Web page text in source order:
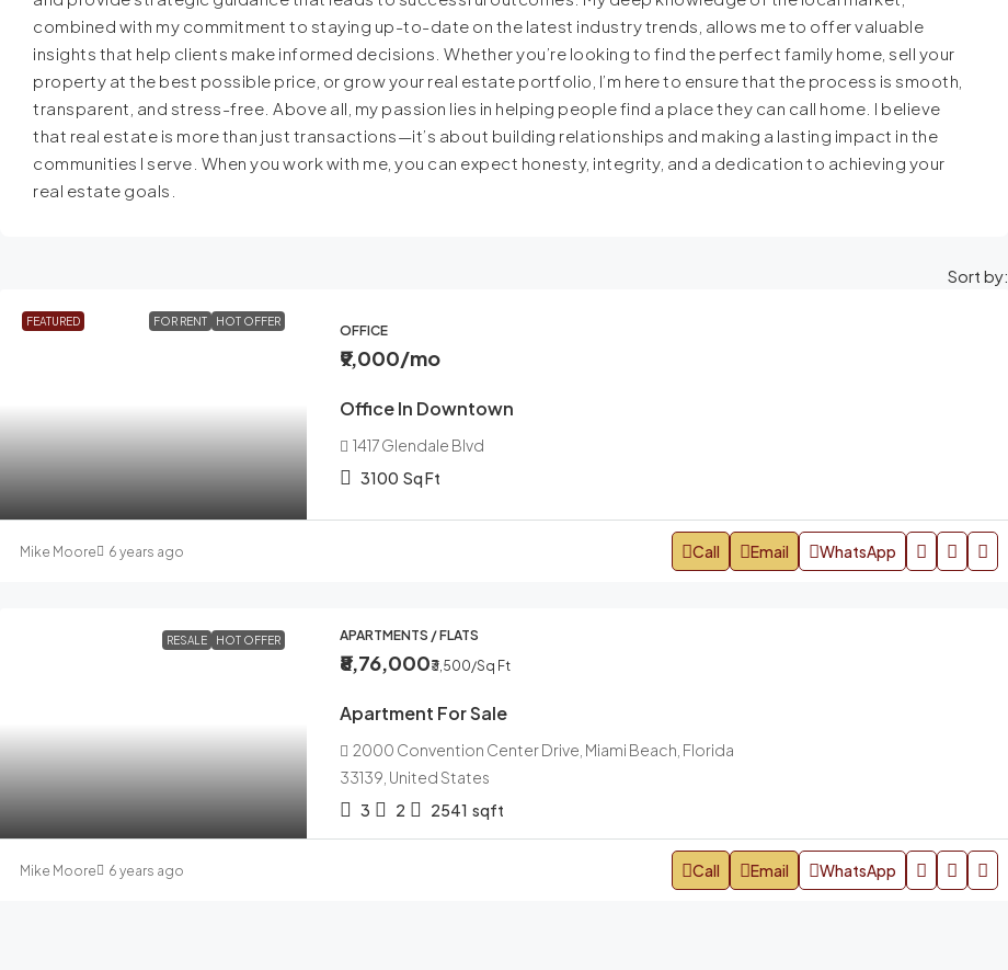
combined with my commitment to staying up-to-date on the latest industry trends, allows me to offer valuable
insights that help clients make informed decisions. Whether you’re looking to find the perfect family home, sell your
property at the best possible price, or grow your real estate portfolio, I’m here to ensure that the process is smooth,
transparent, and stress-free. Above all, my passion lies in helping people find a place they can call home. I believe
that real estate is more than just transactions—it’s about building relationships and making a lasting impact in the
communities I serve. When you work with me, you can expect honesty, integrity, and a dedication to achieving your
real estate goals.
Sort by:
FEATURED FOR RENT HOT OFFER
OFFICE
₹9,000/mo
Office In Downtown
1417 Glendale Blvd
3100 Sq Ft
Mike Moore 6 years ago Call Email WhatsApp
RESALE HOT OFFER APARTMENTS / FLATS
₹8,76,000₹3,500/Sq Ft
Apartment For Sale
2000 Convention Center Drive, Miami Beach, Florida
33139, United States
3
2 2541 sqft
Mike Moore 6 years ago Call Email WhatsApp